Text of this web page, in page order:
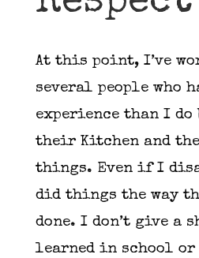
At this point, I’ve
several people who
experience than I
their Kitchen and
things. Even if I
did things the way
done. I don’t give a
learned in school or